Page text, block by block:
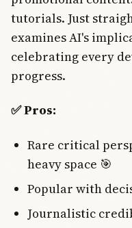
tutorials. Just
examines AI's
celebrating every
progress.
✅ Pros:
Rare critical
heavy space 🎯
Popular with
Journalistic